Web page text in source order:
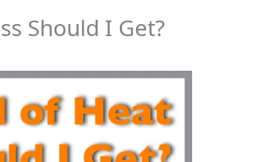
Should I Get?